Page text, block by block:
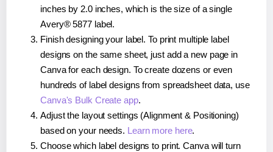
inches by 2.0 inches, which is the size of a single
Avery® 5877 label.
Finish designing your label. To print multiple label
designs on the same sheet, just add a new page in
Canva for each design. To create dozens or even
hundreds of label designs from spreadsheet data, use
Canva's Bulk Create app.
Adjust the layout settings (Alignment & Positioning)
based on your needs. Learn more here.
Choose which label designs to print. Canva will turn